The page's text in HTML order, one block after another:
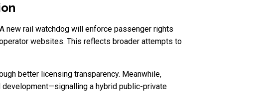
new rail watchdog will enforce passenger rights
websites. This reflects broader attempts to
better licensing transparency. Meanwhile,
a hybrid public-private